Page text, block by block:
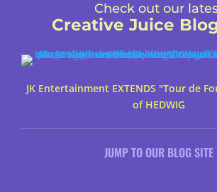
Check out our
Creative Juice
JK Entertainment EXTENDS "Tour de
of HEDWIG
JUMP TO OUR BLOG SITE